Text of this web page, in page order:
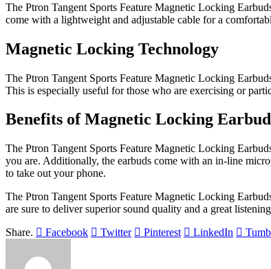
The Ptron Tangent Sports Feature Magnetic Locking
come with a lightweight and adjustable cable for a
Magnetic Locking Technology
The Ptron Tangent Sports Feature Magnetic Locking
This is especially useful for those who are exercising or
Benefits of Magnetic Locking
The Ptron Tangent Sports Feature Magnetic Locking
you are. Additionally, the earbuds come with an in-line
to take out your phone.
The Ptron Tangent Sports Feature Magnetic Locking
are sure to deliver superior sound quality and a great
Share.
Facebook Twitter Pinterest LinkedIn